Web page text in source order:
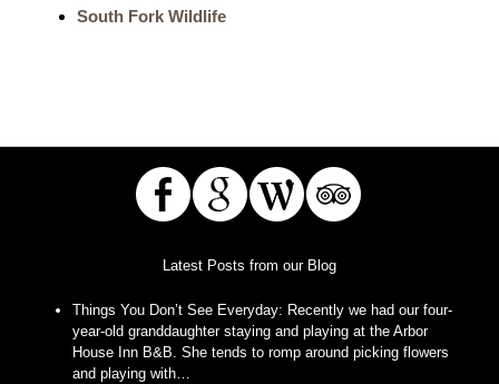
South Fork Wildlife
Latest Posts from our Blog
Things You Don’t See Everyday: Recently we had our four-
year-old granddaughter staying and playing at the Arbor
House Inn B&B. She tends to romp around picking flowers
and playing with…